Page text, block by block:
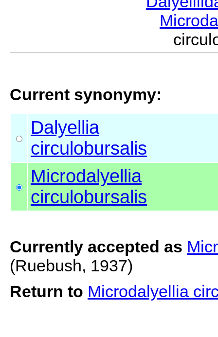
Current synonymy:
Dalyellia
circulobursalis
Microdalyellia
circulobursalis
Currently accepted as
(Ruebush, 1937)
Return to Microdalyellia